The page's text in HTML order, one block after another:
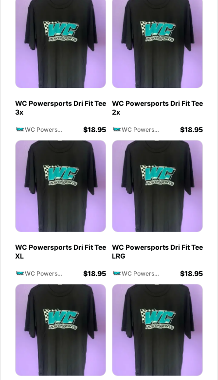
WC Powersports Dri Fit Tee
3x
WC Powersports $18.95
WC Powersports Dri Fit Tee
2x
WC Powersports $18.95
WC Powersports Dri Fit Tee
XL
WC Powersports $18.95
WC Powersports Dri Fit Tee
LRG
WC Powersports $18.95